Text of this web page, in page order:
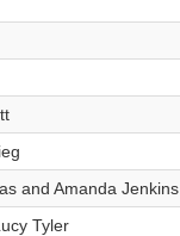
and Amanda Jenkins
Tyler